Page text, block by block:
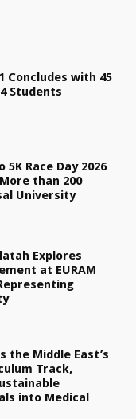
Concludes with 45
Students
Race Day 2026
than 200
University
Explores
at EURAM
the Middle East’s
Track,
into Medical